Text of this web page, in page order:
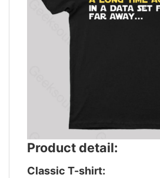
Product detail:
Classic T-shirt: